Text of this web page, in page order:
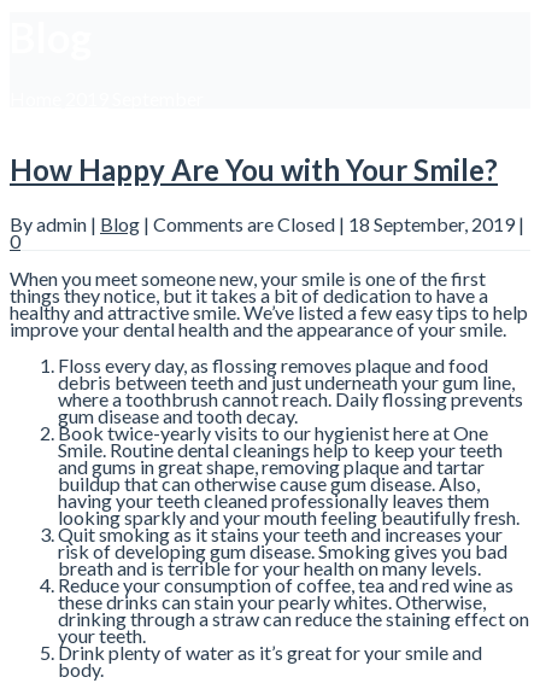
How Happy Are You with Your Smile?
By admin | Blog | Comments are Closed | 18 September, 2019 |
0
When you meet someone new, your smile is one of the first
things they notice, but it takes a bit of dedication to have a
healthy and attractive smile. We’ve listed a few easy tips to help
improve your dental health and the appearance of your smile.
Floss every day, as flossing removes plaque and food
debris between teeth and just underneath your gum line,
where a toothbrush cannot reach. Daily flossing prevents
gum disease and tooth decay.
Book twice-yearly visits to our hygienist here at One
Smile. Routine dental cleanings help to keep your teeth
and gums in great shape, removing plaque and tartar
buildup that can otherwise cause gum disease. Also,
having your teeth cleaned professionally leaves them
looking sparkly and your mouth feeling beautifully fresh.
Quit smoking as it stains your teeth and increases your
risk of developing gum disease. Smoking gives you bad
breath and is terrible for your health on many levels.
Reduce your consumption of coffee, tea and red wine as
these drinks can stain your pearly whites. Otherwise,
drinking through a straw can reduce the staining effect on
your teeth.
Drink plenty of water as it’s great for your smile and
body.